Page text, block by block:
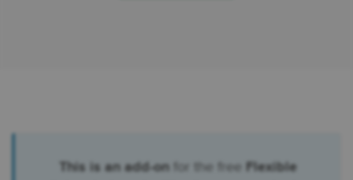
This is an add-onfor the free
Flexible